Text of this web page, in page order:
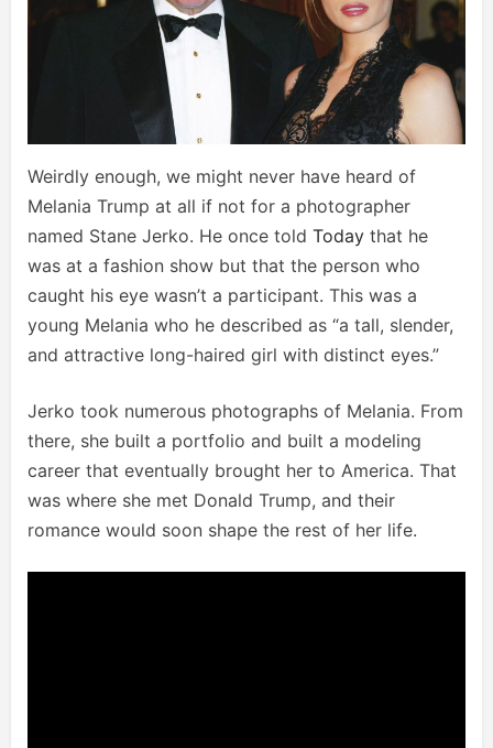
Weirdly enough, we might never have heard of
Melania Trump at all if not for a photographer
named Stane Jerko. He once told Today that he
was at a fashion show but that the person who
caught his eye wasn’t a participant. This was a
young Melania who he described as “a tall, slender,
and attractive long-haired girl with distinct eyes.”
Jerko took numerous photographs of Melania. From
there, she built a portfolio and built a modeling
career that eventually brought her to America. That
was where she met Donald Trump, and their
romance would soon shape the rest of her life.